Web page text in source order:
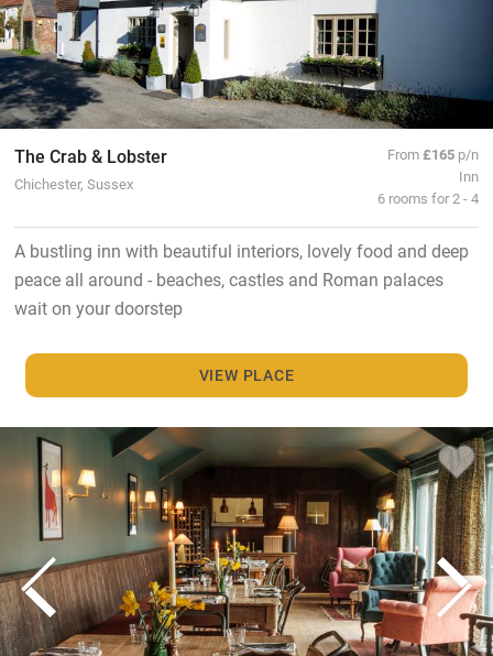
The Crab & Lobster
Chichester, Sussex
From£165 p/n
Inn
6 rooms for 2 - 4
A bustling inn with beautiful interiors, lovely food and deep
peace all around - beaches, castles and Roman palaces
wait on your doorstep
VIEW PLACE